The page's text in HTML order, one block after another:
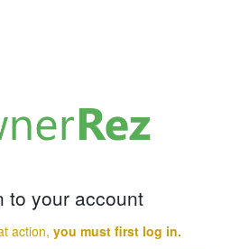
to your account
action, you must first log in.